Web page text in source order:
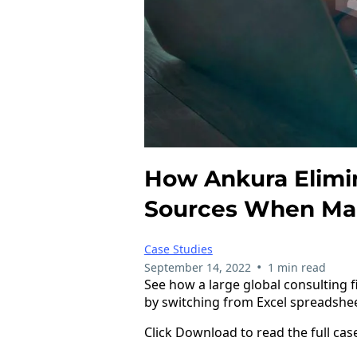
How Ankura
Sources When
Case Studies
September 14, 2022 • 1 min read
See how a large global
by switching from Excel
Click Download to read the full